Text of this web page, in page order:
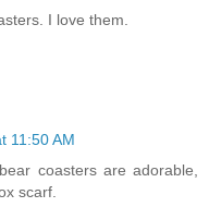
I love them.
11:50 AM
coasters are adorable,
scarf.